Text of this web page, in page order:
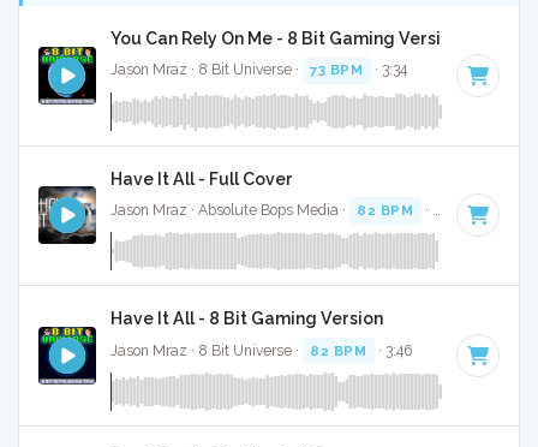
You Can Rely On Me - 8 Bit Gaming Version
Jason Mraz · 8 Bit Universe · 73 BPM · 3:34
Have It All - Full Cover
Jason Mraz · Absolute Bops Media · 82 BPM · Key of E
Have It All - 8 Bit Gaming Version
Jason Mraz · 8 Bit Universe · 82 BPM · 3:46